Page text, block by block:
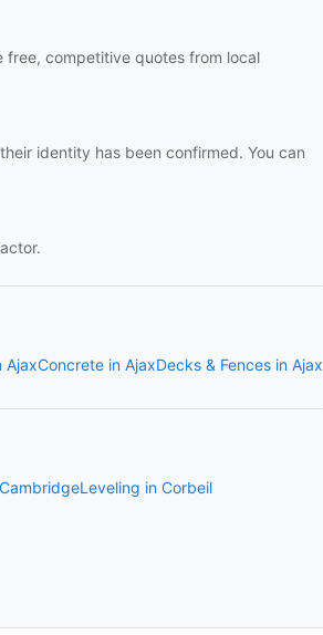
free, competitive quotes from local
identity has been confirmed. You can
AjaxConcrete in AjaxDecks & Fences in Ajax
Leveling in Corbeil